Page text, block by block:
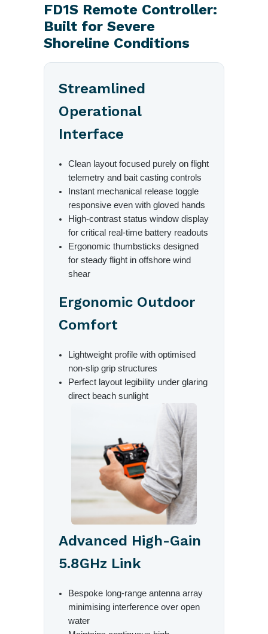
FD1S Remote Controller:
Built for Severe
Shoreline Conditions
Streamlined
Operational
Interface
Clean layout focused purely on flight
telemetry and bait casting controls
Instant mechanical release toggle
responsive even with gloved hands
High-contrast status window display
for critical real-time battery readouts
Ergonomic thumbsticks designed
for steady flight in offshore wind
shear
Ergonomic Outdoor
Comfort
Lightweight profile with optimised
non-slip grip structures
Perfect layout legibility under glaring
direct beach sunlight
Advanced High-Gain
5.8GHz Link
Bespoke long-range antenna array
minimising interference over open
water